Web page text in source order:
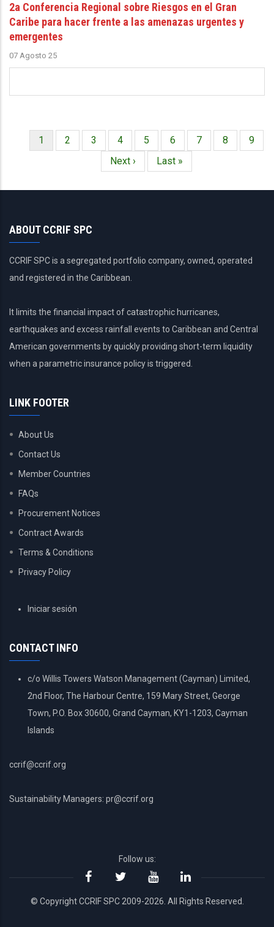
2a Conferencia Regional sobre Riesgos en el Gran
Caribe para hacer frente a las amenazas urgentes y
emergentes
07 Agosto 25
Paginación
Página
actual
1 Página
2 Página
3 Página
4 Página
5 Página
6 Página
7 Página
8
9
Siguiente
página
Next ›
Última
página
Last »
ABOUT CCRIF SPC
CCRIF SPC is a segregated portfolio company, owned, operated
and registered in the Caribbean.
It limits the financial impact of catastrophic hurricanes,
earthquakes and excess rainfall events to Caribbean and Central
American governments by quickly providing short-term liquidity
when a parametric insurance policy is triggered.
LINK FOOTER
About Us
Contact Us
Member Countries
FAQs
Procurement Notices
Contract Awards
Terms & Conditions
Privacy Policy
USERIniciar sesión
CONTACT INFO
c/o Willis Towers Watson Management (Cayman) Limited,
2nd Floor, The Harbour Centre, 159 Mary Street, George
Town, P.O. Box 30600, Grand Cayman, KY1-1203, Cayman
Islands
ccrif@ccrif.org
Sustainability Managers: pr@ccrif.org
Follow us:
© Copyright CCRIF SPC 2009-2026. All Rights Reserved.